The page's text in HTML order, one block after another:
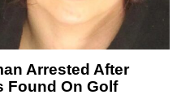
Arrested After
Found On Golf